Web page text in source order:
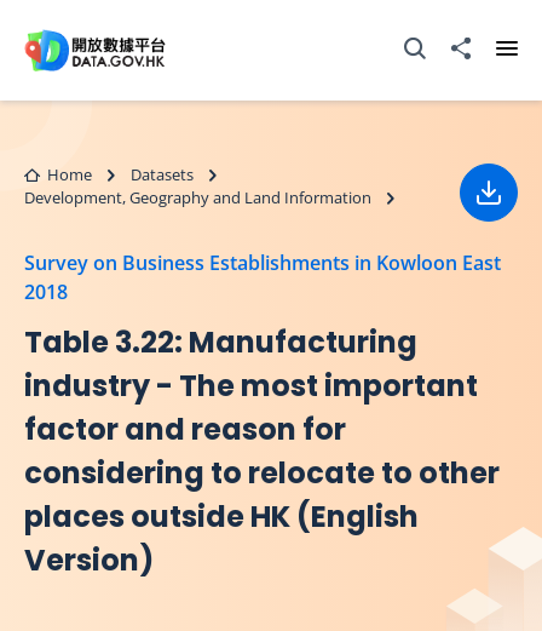
Open Search box
Share to
Home
Datasets
Development, Geography and Land Information
Survey on Business Establishments in Kowloon East
2018
Table 3.22: Manufacturing
industry - The most important
factor and reason for
considering to relocate to other
places outside HK (English
Version)